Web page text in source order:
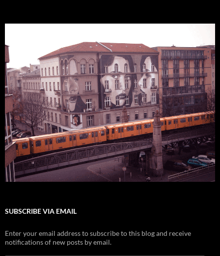
SUBSCRIBE VIA EMAIL
Enter your email address to subscribe to this blog and receive
notifications of new posts by email.